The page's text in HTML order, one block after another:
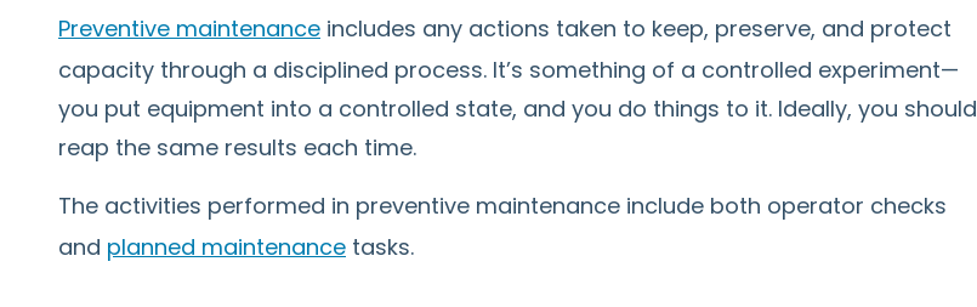
Preventive maintenance includes any actions taken to keep, preserve, and protect
capacity through a disciplined process. It’s something of a controlled experiment—
you put equipment into a controlled state, and you do things to it. Ideally, you should
reap the same results each time.
The activities performed in preventive maintenance include both operator checks
and planned maintenance tasks.